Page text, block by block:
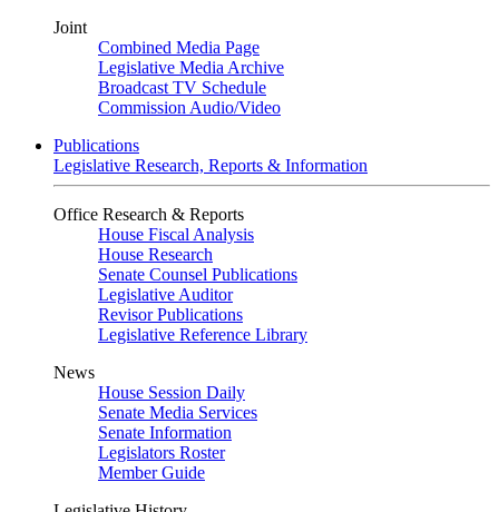
Joint
Combined Media Page
Legislative Media Archive
Broadcast TV Schedule
Commission Audio/Video
Publications
Legislative Research, Reports & Information
Office Research & Reports
House Fiscal Analysis
House Research
Senate Counsel Publications
Legislative Auditor
Revisor Publications
Legislative Reference Library
News
House Session Daily
Senate Media Services
Senate Information
Legislators Roster
Member Guide